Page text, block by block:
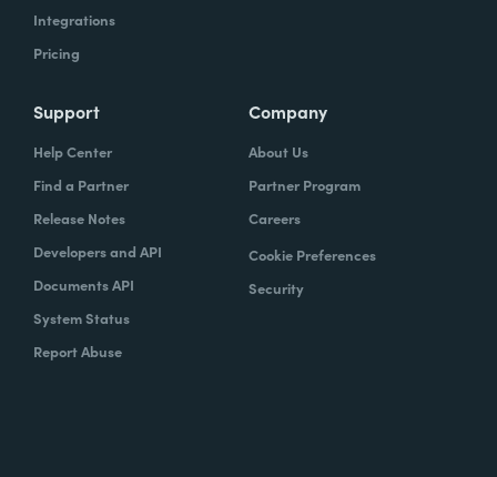
Integrations
Pricing
Support
Help Center
Find a Partner
Release Notes
Developers and API
Documents API
System Status
Report Abuse
Company
About Us
Partner Program
Careers
Cookie Preferences
Security